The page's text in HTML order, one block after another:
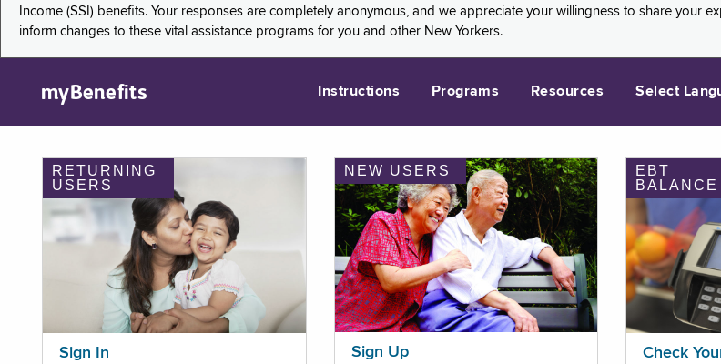
Income (SSI) benefits. Your responses are completely anonymous, and we appreciate your willingness to share your
inform changes to these vital assistance programs for you and other New Yorkers.
myBenefits Instructions Programs Resources Select
RETURNING
USERS
Sign In
NEW USERS
Sign Up
EBT
BALANCE
Check